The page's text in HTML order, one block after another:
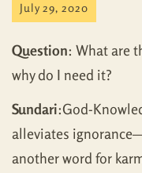
July 29, 2020
Question: What are
why do I need it?
Sundari:God-
alleviates
another word for